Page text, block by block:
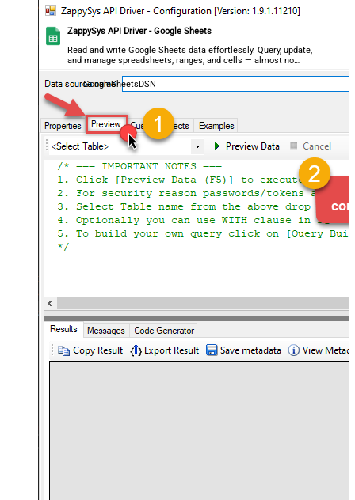
ZappySys API Driver - Google Sheets
Read and write Google Sheets data effortlessly. Query, update,
and manage spreadsheets, ranges, and cells — almost no
coding required.
GoogleSheetsDSN